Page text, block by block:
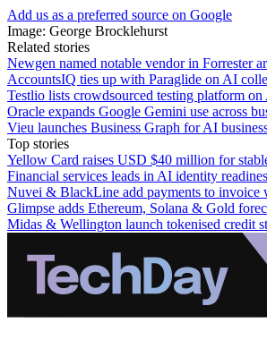
Add us as a preferred source on Google
Image: George Brocklehurst
Related stories
Newgen named notable vendor in Forrester
AccountsIQ ties up with Paraglide on AI
Testlio lists crowdsourced testing platform on
Oracle expands Google Gemini use across
Vieu launches Business Graph for AI
Top stories
Yellow Card raises USD $40 million for
Financial services leads in AI identity
Nuvei & BlackLine add payments to invoice
Glimpse adds Ethereum, Solana & Gold
Midas & Wellington launch tokenised credit